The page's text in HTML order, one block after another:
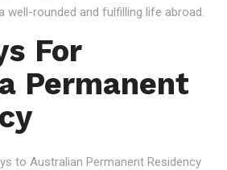
well-rounded and fulfilling life abroad.
For
Permanent
to Australian Permanent Residency